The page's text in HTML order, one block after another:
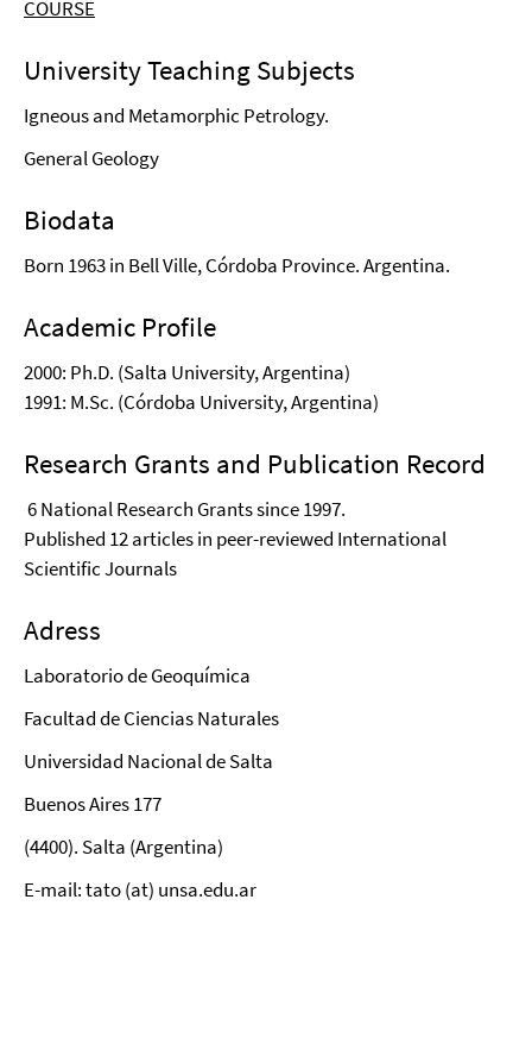
COURSE
University Teaching Subjects
Igneous and Metamorphic Petrology.
General Geology
Biodata
Born 1963 in Bell Ville, Córdoba Province. Argentina.
Academic Profile
2000: Ph.D. (Salta University, Argentina)
1991: M.Sc. (Córdoba University, Argentina)
Research Grants and Publication Record
6 National Research Grants since 1997.
Published 12 articles in peer-reviewed International
Scientific Journals
Adress
Laboratorio de Geoquímica
Facultad de Ciencias Naturales
Universidad Nacional de Salta
Buenos Aires 177
(4400). Salta (Argentina)
E-mail: tato (at) unsa.edu.ar